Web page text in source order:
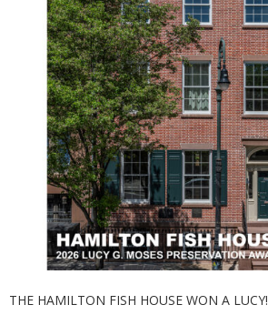
THE HAMILTON FISH HOUSE WON A LUCY!